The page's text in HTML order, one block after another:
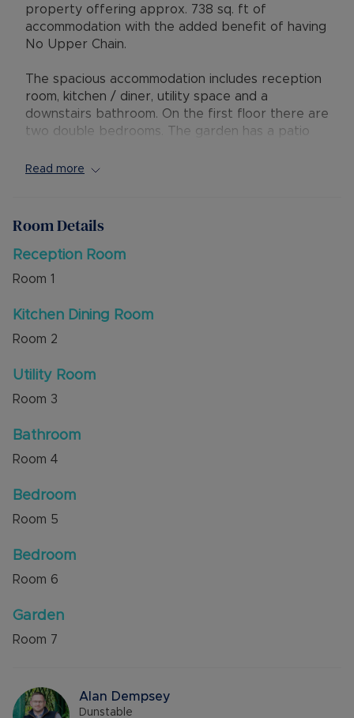
property offering approx. 738 sq. ft of
accommodation with the added benefit of having
No Upper Chain.
The spacious accommodation includes reception
room, kitchen / diner, utility space and a
downstairs bathroom. On the first floor there are
two double bedrooms. The garden has a patio
basis, costing £10 per year for the 1st vehicle,
property is within easy walking distance of
Dunstable Town Centre with access to shops,
Busway.
Council Tax Band B
Read more
Room Details
Reception Room
Room 1
Kitchen Dining Room
Room 2
Utility Room
Room 3
Bathroom
Room 4
Bedroom
Room 5
Bedroom
Room 6
Garden
Room 7
Alan Dempsey
Dunstable